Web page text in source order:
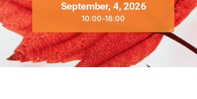
September, 4, 2026
10:00-16:00